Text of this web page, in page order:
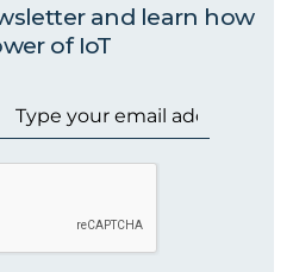
and learn how
of IoT